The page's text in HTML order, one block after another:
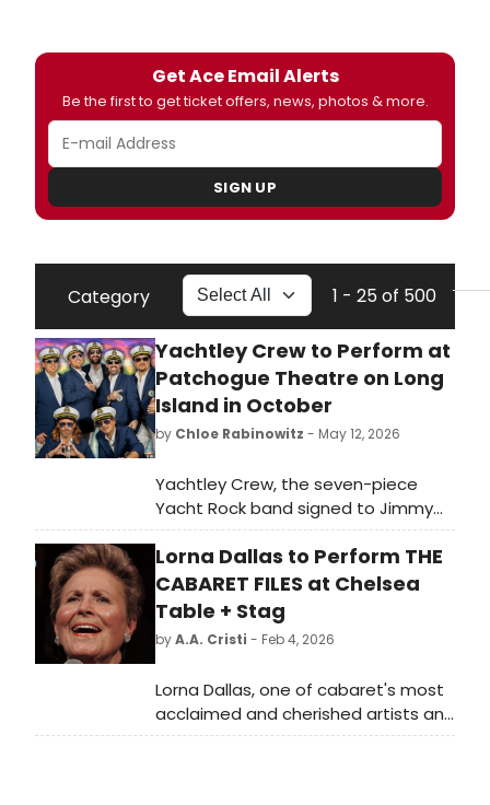
Get Ace Email Alerts
Be the first to get ticket offers, news, photos & more.
SIGN UP
Category 1 - 25 of 500
Yachtley Crew to Perform at
Patchogue Theatre on Long
Island in October
by Chloe Rabinowitz - May 12, 2026
Yachtley Crew, the seven-piece
Yacht Rock band signed to Jimmy
Buffett's Mailboat label, will perform
at Patchogue Theatre for the
Performing Arts on Long Island.
Lorna Dallas to Perform THE
CABARET FILES at Chelsea
Table + Stag
byA.A. Cristi - Feb 4, 2026
Lorna Dallas, one of cabaret's most
acclaimed and cherished artists and
the recipient of a 2020 Bistro Award